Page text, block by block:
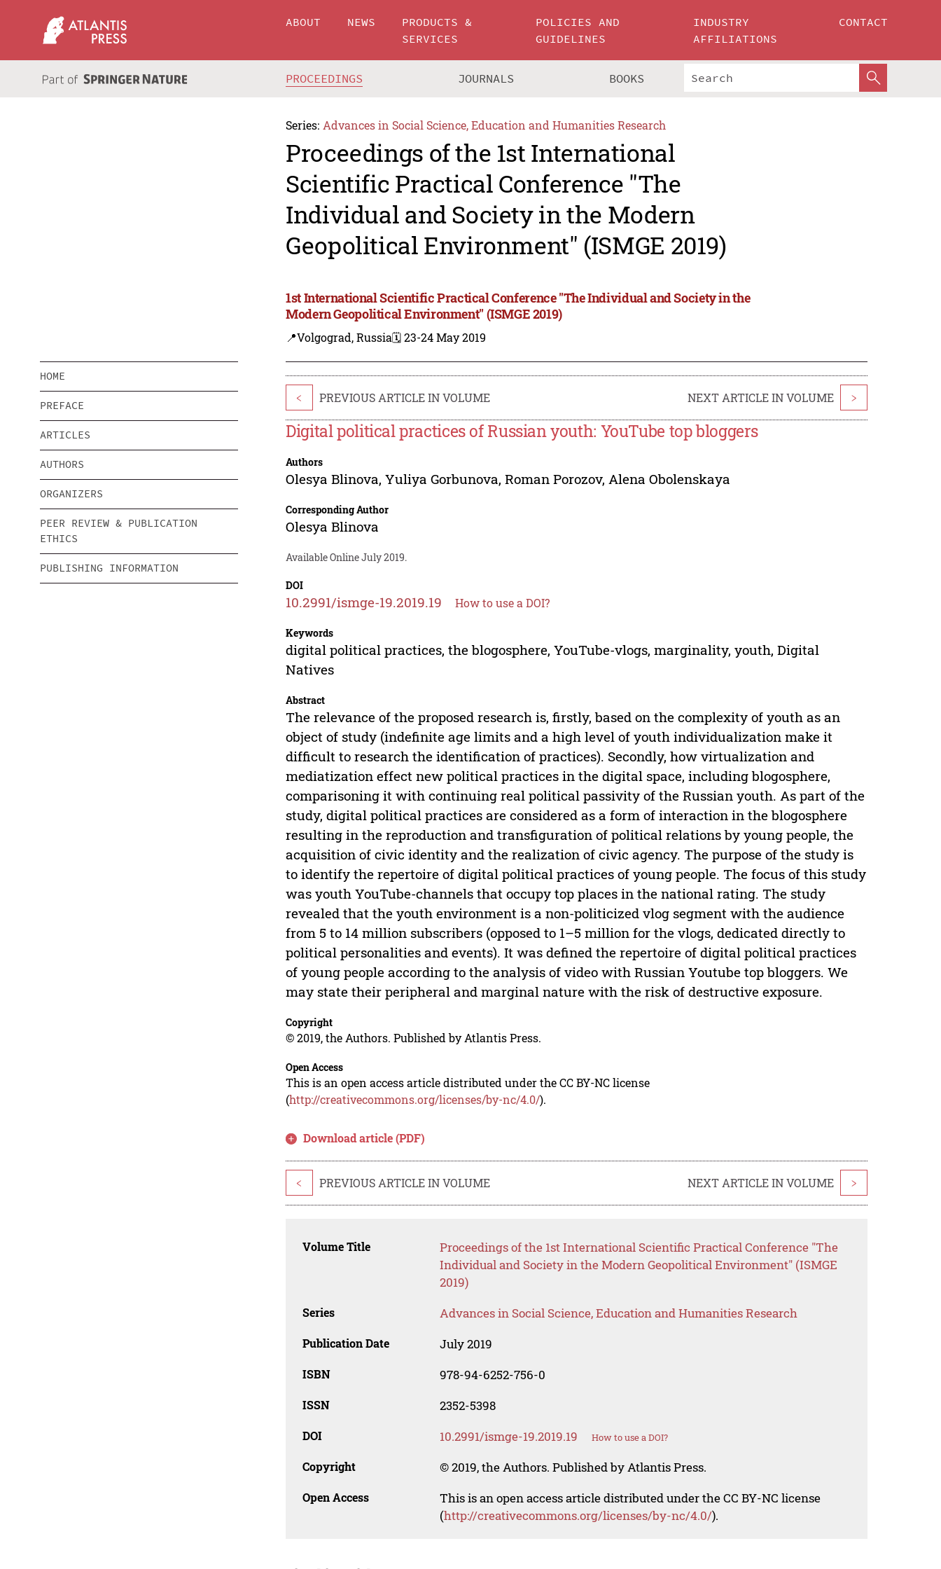
ABOUT NEWS
PRODUCTS &
SERVICES
POLICIES AND
GUIDELINES
INDUSTRY
AFFILIATIONS
CONTACT
PROCEEDINGS JOURNALS BOOKS
Series: Advances in Social Science, Education and Humanities Research
Proceedings of the 1st International
Scientific Practical Conference "The
Individual and Society in the Modern
Geopolitical Environment" (ISMGE 2019)
1st International Scientific Practical Conference "The Individual and Society in the
Modern Geopolitical Environment" (ISMGE 2019)
📍Volgograd, Russia🗓️ 23-24 May 2019
HOME
PREFACE
ARTICLES
AUTHORS
ORGANIZERS
PEER REVIEW & PUBLICATION
ETHICS
PUBLISHING INFORMATION
< PREVIOUS ARTICLE IN VOLUME NEXT ARTICLE IN VOLUME >
Digital political practices of Russian youth: YouTube top bloggers
Authors
Olesya Blinova,Yuliya Gorbunova,Roman Porozov, Alena Obolenskaya
Corresponding Author
Olesya Blinova
Available Online July 2019.
DOI
10.2991/ismge-19.2019.19 How to use a DOI?
Keywords
digital political practices, the blogosphere, YouTube-vlogs, marginality, youth, Digital
Natives
Abstract
The relevance of the proposed research is, firstly, based on the complexity of youth as an
object of study (indefinite age limits and a high level of youth individualization make it
difficult to research the identification of practices). Secondly, how virtualization and
mediatization effect new political practices in the digital space, including blogosphere,
comparisoning it with continuing real political passivity of the Russian youth. As part of the
study, digital political practices are considered as a form of interaction in the blogosphere
resulting in the reproduction and transfiguration of political relations by young people, the
acquisition of civic identity and the realization of civic agency. The purpose of the study is
to identify the repertoire of digital political practices of young people. The focus of this study
was youth YouTube-channels that occupy top places in the national rating. The study
revealed that the youth environment is a non-politicized vlog segment with the audience
from 5 to 14 million subscribers (opposed to 1–5 million for the vlogs, dedicated directly to
political personalities and events). It was defined the repertoire of digital political practices
of young people according to the analysis of video with Russian Youtube top bloggers. We
may state their peripheral and marginal nature with the risk of destructive exposure.
Copyright
© 2019, the Authors. Published by Atlantis Press.
Open Access
This is an open access article distributed under the CC BY-NC license
(http://creativecommons.org/licenses/by-nc/4.0/).
Download article (PDF)
< PREVIOUS ARTICLE IN VOLUME NEXT ARTICLE IN VOLUME >
Volume Title
Proceedings of the 1st International Scientific Practical Conference "The
Individual and Society in the Modern Geopolitical Environment" (ISMGE
2019)
Series Advances in Social Science, Education and Humanities Research
Publication Date July 2019
ISBN 978-94-6252-756-0
ISSN 2352-5398
DOI 10.2991/ismge-19.2019.19 How to use a DOI?
Copyright © 2019, the Authors. Published by Atlantis Press.
Open Access
This is an open access article distributed under the CC BY-NC license
(http://creativecommons.org/licenses/by-nc/4.0/).